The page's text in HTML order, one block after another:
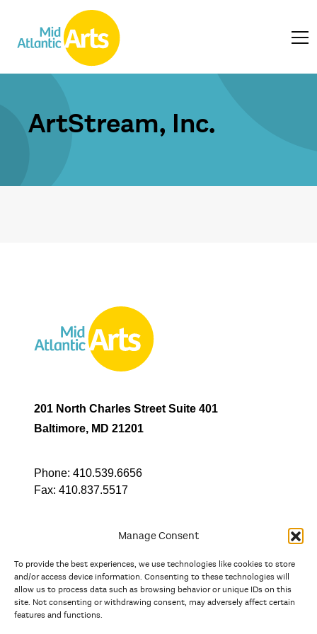
Manage Consent
To provide the best experiences, we use technologies like cookies to store
and/or access device information. Consenting to these technologies will
allow us to process data such as browsing behavior or unique IDs on this
site. Not consenting or withdrawing consent, may adversely affect certain
features and functions.
ArtStream, Inc.
201 North Charles Street Suite 401
Baltimore, MD 21201
Phone: 410.539.6656
Fax: 410.837.5517
In partnership with
And the state, jurisdictional, and territorial arts agencies of